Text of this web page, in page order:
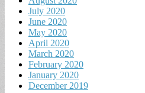
July 2020
June 2020
May 2020
April 2020
March 2020
February 2020
January 2020
December 2019